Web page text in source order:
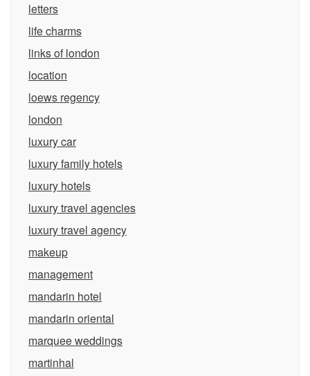
letters
life charms
links of london
location
loews regency
london
luxury car
luxury family hotels
luxury hotels
luxury travel agencies
luxury travel agency
makeup
management
mandarin hotel
mandarin oriental
marquee weddings
martinhal